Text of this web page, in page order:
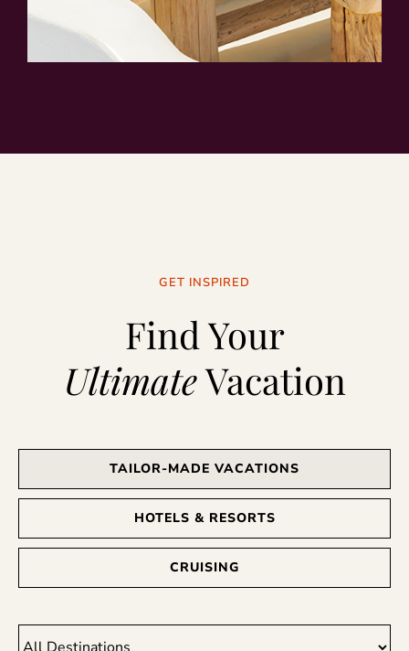
GET INSPIRED
Find Your
UltimateVacation
TAILOR-MADE VACATIONS
HOTELS & RESORTS
CRUISING